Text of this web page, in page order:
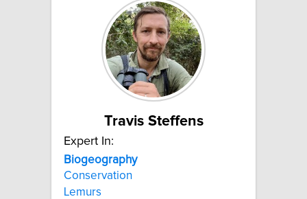
Travis Steffens
Expert In:
Biogeography
Conservation
Lemurs